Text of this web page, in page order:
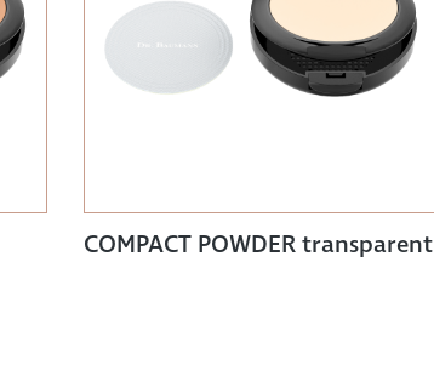
COMPACT POWDER transparent